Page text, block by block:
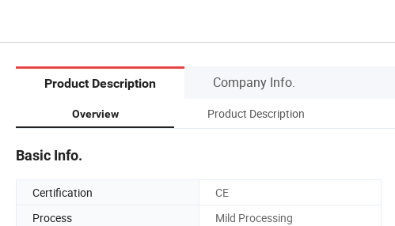
Product Description Company Info.
Overview Product Description
Basic Info.
Certification CE
Process
Mild Processing